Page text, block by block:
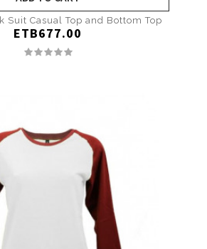
Suit Casual Top and Bottom Top
ETB677.00